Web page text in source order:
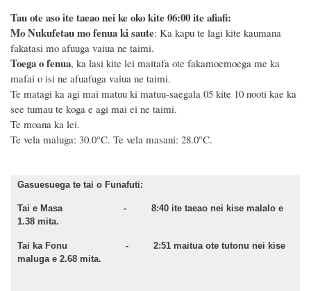
Tau ote aso ite taeao nei ke oko kite 06:00 ite afiafi:
Mo Nukufetau mo fenua ki saute: Ka kapu te lagi kite kaumana
fakatasi mo afuuga vaiua ne taimi.
Toega o fenua, ka lasi kite lei maitafa ote fakamoemoega me ka
mafai o isi ne afuafuga vaiua ne taimi.
Te matagi ka agi mai matuu ki matuu-saegala 05 kite 10 nooti kae ka
see tumau te koga e agi mai ei ne taimi.
Te moana ka lei.
Te vela maluga: 30.0°C. Te vela masani: 28.0°C.
Gasuesuega te tai o Funafuti:
Tai e Masa - 8:40 ite taeao nei kise malalo e
1.38 mita.
Tai ka Fonu - 2:51 maitua ote tutonu nei kise
maluga e 2.68 mita.